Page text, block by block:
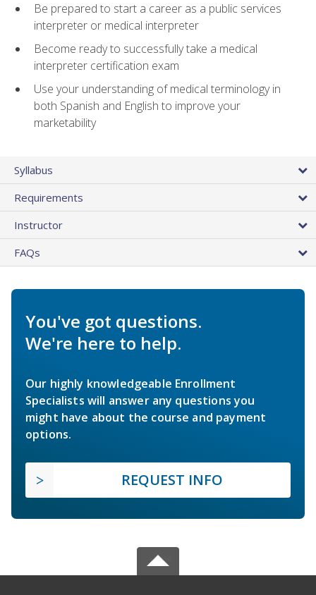
Be prepared to start a career as a public services
interpreter or medical interpreter
Become ready to successfully take a medical
interpreter certification exam
Use your understanding of medical terminology in
both Spanish and English to improve your
marketability
Syllabus
Requirements
Instructor
FAQs
You've got questions.
We're here to help.
Our highly knowledgeable Enrollment
Specialists will answer any questions you
might have about the course and payment
options.
REQUEST INFO